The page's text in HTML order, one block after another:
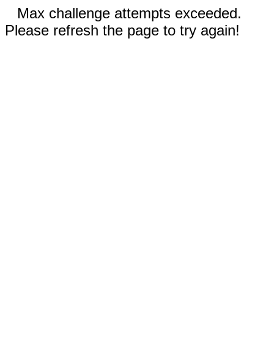
Max challenge attempts exceeded.
Please refresh the page to try again!